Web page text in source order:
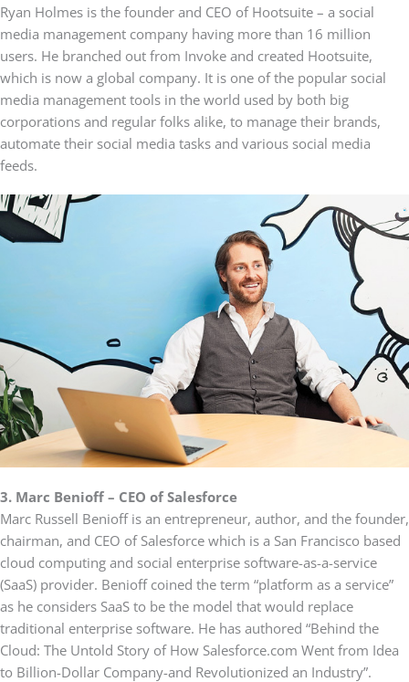
Ryan Holmes is the founder and CEO of Hootsuite – a social
media management company having more than 16 million
users. He branched out from Invoke and created Hootsuite,
which is now a global company. It is one of the popular social
media management tools in the world used by both big
corporations and regular folks alike, to manage their brands,
automate their social media tasks and various social media
feeds.
3. Marc Benioff – CEO of Salesforce
Marc Russell Benioff is an entrepreneur, author, and the founder,
chairman, and CEO of Salesforce which is a San Francisco based
cloud computing and social enterprise software-as-a-service
(SaaS) provider. Benioff coined the term “platform as a service”
as he considers SaaS to be the model that would replace
traditional enterprise software. He has authored “Behind the
Cloud: The Untold Story of How Salesforce.com Went from Idea
to Billion-Dollar Company-and Revolutionized an Industry”.